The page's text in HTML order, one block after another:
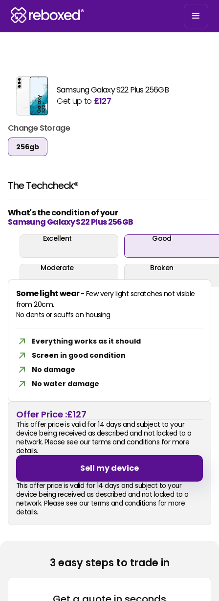
Samsung Galaxy S22 Plus 256GB
Get up to £127
Change Storage
256gb
The Techcheck®
What's the condition of your
Samsung Galaxy S22 Plus 256GB
Excellent Good
Moderate Broken
Some light wear- Few very light scratches not visible
from 20cm.
No dents or scuffs on housing
Everything works as it should
Screen in good condition
No damage
No water damage
Offer Price :£127
This offer price is valid for 14 days and subject to your
device being received as described and not locked to a
network. Please see our terms and conditions for more
details.
Sell my device
This offer price is valid for 14 days and subject to your
device being received as described and not locked to a
network. Please see our terms and conditions for more
details.
3 easy steps to trade in